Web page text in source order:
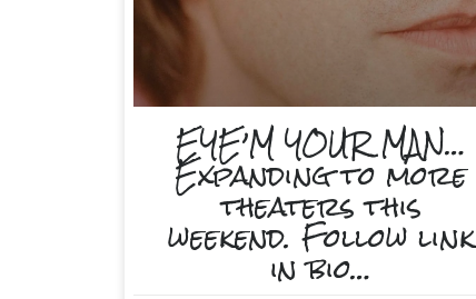
EYE’M YOUR MAN…
Expanding to more
theaters this
weekend. Follow link
in bio…